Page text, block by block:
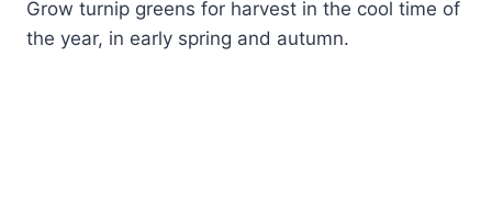
Grow turnip greens for harvest in the cool time of
the year, in early spring and autumn.